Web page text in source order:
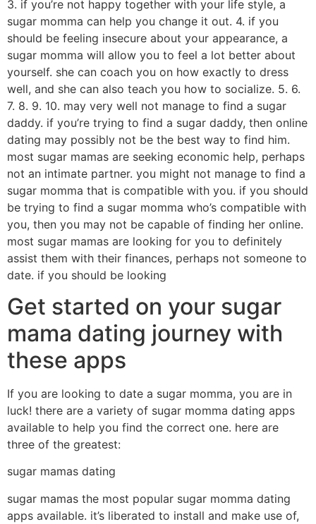
3. if you’re not happy together with your life style, a
sugar momma can help you change it out. 4. if you
should be feeling insecure about your appearance, a
sugar momma will allow you to feel a lot better about
yourself. she can coach you on how exactly to dress
well, and she can also teach you how to socialize. 5. 6.
7. 8. 9. 10. may very well not manage to find a sugar
daddy. if you’re trying to find a sugar daddy, then online
dating may possibly not be the best way to find him.
most sugar mamas are seeking economic help, perhaps
not an intimate partner. you might not manage to find a
sugar momma that is compatible with you. if you should
be trying to find a sugar momma who’s compatible with
you, then you may not be capable of finding her online.
most sugar mamas are looking for you to definitely
assist them with their finances, perhaps not someone to
date. if you should be looking
Get started on your sugar
mama dating journey with
these apps
If you are looking to date a sugar momma, you are in
luck! there are a variety of sugar momma dating apps
available to help you find the correct one. here are
three of the greatest:
sugar mamas dating
sugar mamas the most popular sugar momma dating
apps available. it’s liberated to install and make use of,